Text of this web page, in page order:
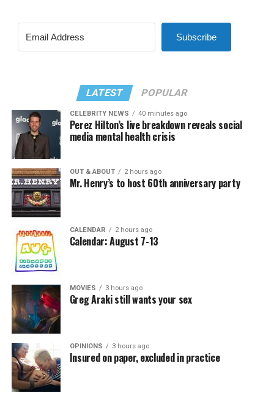
Subscribe
LATEST POPULAR
CELEBRITY NEWS 40 minutes ago
Perez Hilton’s live breakdown reveals social
media mental health crisis
OUT & ABOUT 2 hours ago
Mr. Henry’s to host 60th anniversary party
CALENDAR 2 hours ago
Calendar: August 7-13
MOVIES 3 hours ago
Greg Araki still wants your sex
OPINIONS 3 hours ago
Insured on paper, excluded in practice